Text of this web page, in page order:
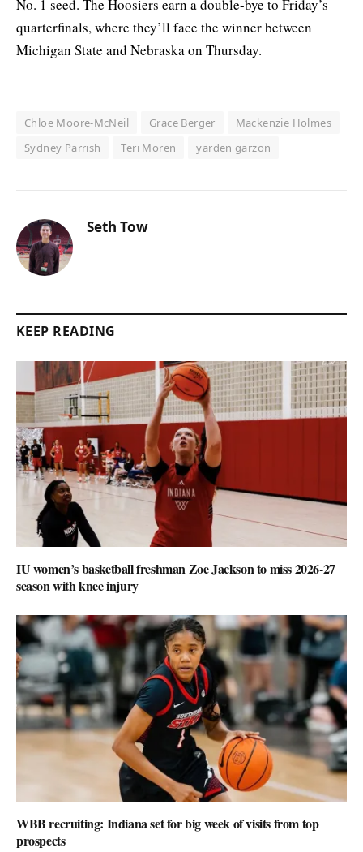
No. 1 seed. The Hoosiers earn a double-bye to Friday’s
quarterfinals, where they’ll face the winner between
Michigan State and Nebraska on Thursday.
Chloe Moore-McNeil Grace Berger
Mackenzie Holmes
Sydney Parrish
Teri Moren yarden garzon
Seth Tow
KEEP READING
IU women’s basketball freshman Zoe Jackson to miss 2026-27
season with knee injury
WBB recruiting: Indiana set for big week of visits from top
prospects